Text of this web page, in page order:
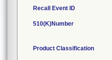
Recall Event ID
510(K)Number
Product Classification